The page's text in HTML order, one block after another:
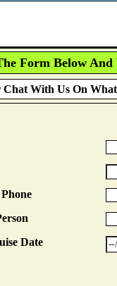
Form Below And
Chat With Us On
Date